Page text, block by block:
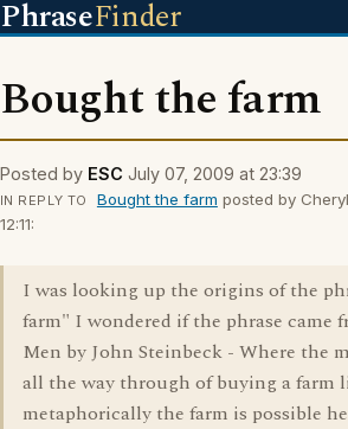
PhraseFinder
Bought the farm
Posted by ESC July 07, 2009 at 23:39
IN REPLY TO Bought the farm posted by
12:11:
I was looking up the origins of the
farm" I wondered if the phrase came
Men by John Steinbeck - Where the
all the way through of buying a farm
metaphorically the farm is possible